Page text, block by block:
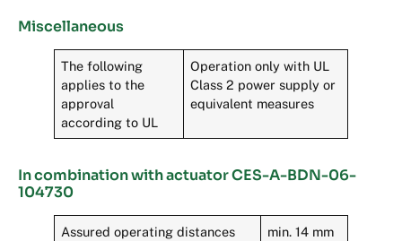
Miscellaneous
The following
applies to the
approval
according to UL
Operation only with UL
Class 2 power supply or
equivalent measures
In combination with actuator CES-A-BDN-06-
104730
Assured operating distances
min. 14 mm